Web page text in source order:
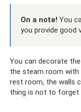
On a note! You
you provide good
You can decorate
the steam room with
rest room, the walls
thing is not to forget